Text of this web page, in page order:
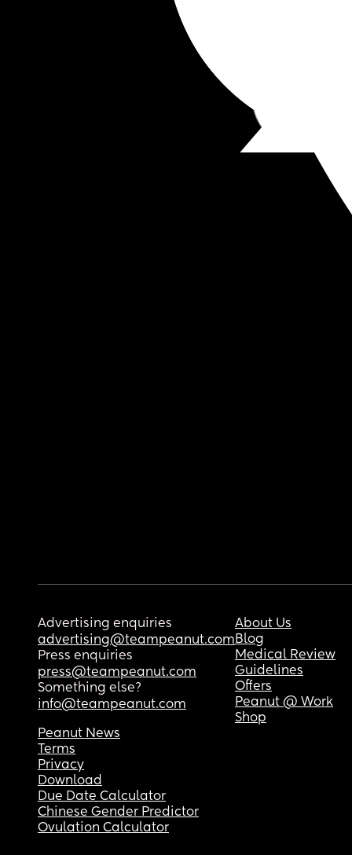
Advertising enquiries
advertising@teampeanut.com
Press enquiries
press@teampeanut.com
Something else?
info@teampeanut.com
About Us
Blog
Medical Review
Guidelines
Offers
Peanut @ Work
Shop
Peanut News
Terms
Privacy
Download
Due Date Calculator
Chinese Gender Predictor
Ovulation Calculator